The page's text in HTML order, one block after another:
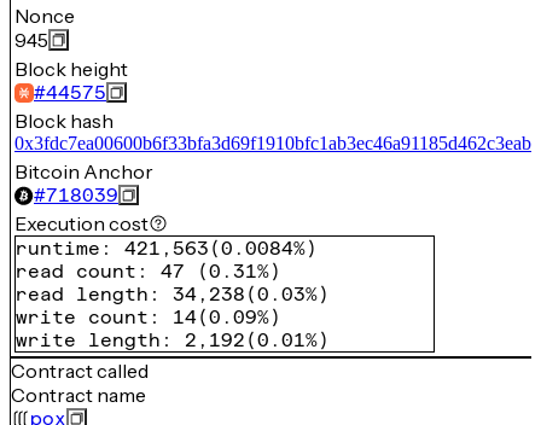
Nonce
945
Block height
#44575
Block hash
Bitcoin Anchor
#718039
Execution cost
runtime : 421,563 (0.0084%)
read count : 47 (0.31%)
read length : 34,238 (0.03%)
write count : 14(0.09%)
write length : 2,192 (0.01%)
Contract called
Contract name
pox